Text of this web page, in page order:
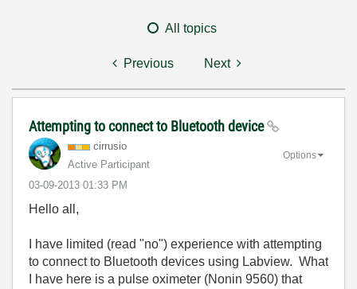
All topics
Previous Next
Attempting to connect to Bluetooth device
cirrusio
Active Participant
‎03-09-2013 01:33 PM
Options
Hello all,
I have limited (read "no") experience with attempting
to connect to Bluetooth devices using Labview. What
I have here is a pulse oximeter (Nonin 9560) that